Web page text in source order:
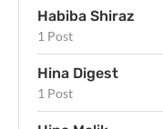
Habiba Shiraz
1 Post
Hina Digest
1 Post